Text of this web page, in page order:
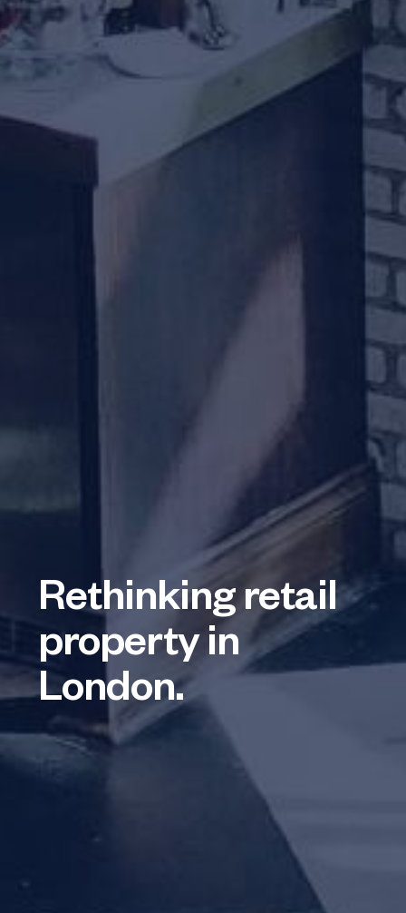
Rethinking retail
property in
London.